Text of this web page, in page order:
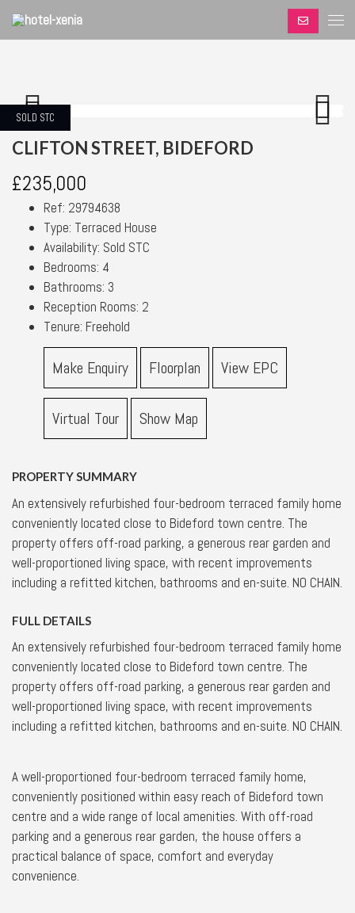
SOLD STC
Previous Next
Previous
CLIFTON STREET, BIDEFORD
£235,000
Ref: 29794638
Type: Terraced House
Availability: Sold STC
Bedrooms: 4
Bathrooms: 3
Reception Rooms: 2
Tenure: Freehold
Make Enquiry Floorplan View EPC
Virtual Tour Show Map
PROPERTY SUMMARY
An extensively refurbished four-bedroom terraced family home
conveniently located close to Bideford town centre. The
property offers off-road parking, a generous rear garden and
well-proportioned living space, with recent improvements
including a refitted kitchen, bathrooms and en-suite. NO CHAIN.
FULL DETAILS
An extensively refurbished four-bedroom terraced family home
conveniently located close to Bideford town centre. The
property offers off-road parking, a generous rear garden and
well-proportioned living space, with recent improvements
including a refitted kitchen, bathrooms and en-suite. NO CHAIN.
A well-proportioned four-bedroom terraced family home,
conveniently positioned within easy reach of Bideford town
centre and a wide range of local amenities. With off-road
parking and a generous rear garden, the house offers a
practical balance of space, comfort and everyday
convenience.